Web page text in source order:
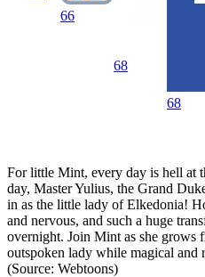
66
68
68
For little Mint, every day is hell at
day, Master Yulius, the Grand
in as the little lady of Elkedonia!
and nervous, and such a huge
overnight. Join Mint as she grows
outspoken lady while magical and
(Source: Webtoons)